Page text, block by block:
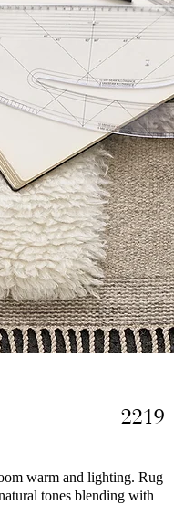
2219
warm and lighting. Rug
tones blending with